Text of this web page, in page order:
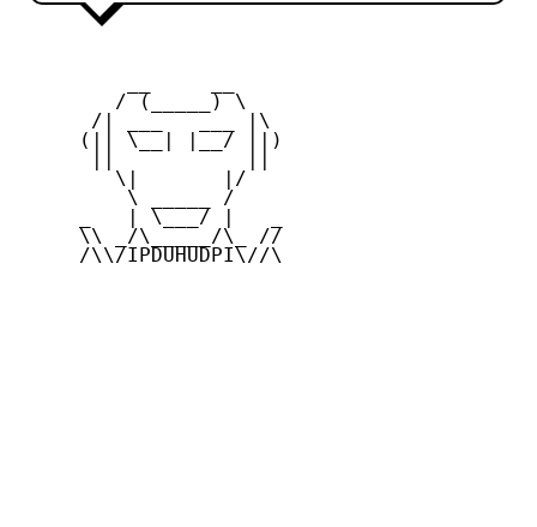
        / (_____) \
      /| ___   ___ |\
     (|| \__| |__/ ||)
        \|       |/
         \ _____ /
     _   | \___/ |   _
     \\ _/\_____/\_ //
     /\\/IPDUHUDPI\//\